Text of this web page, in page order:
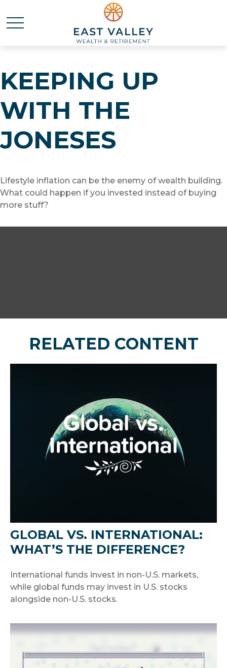
KEEPING UP
WITH THE
JONESES
Lifestyle inflation can be the enemy of wealth building.
What could happen if you invested instead of buying
more stuff?
RELATED CONTENT
GLOBAL VS. INTERNATIONAL:
WHAT’S THE DIFFERENCE?
International funds invest in non-U.S. markets,
while global funds may invest in U.S. stocks
alongside non-U.S. stocks.